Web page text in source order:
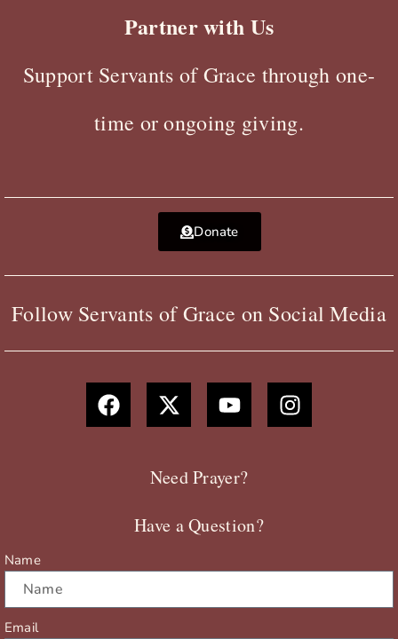
Partner with Us
Support Servants of Grace through one-
time or ongoing giving.
Donate
Follow Servants of Grace on Social Media
F
a
c
X
-
t
t
e
Y
o
u
u
b
I
n
s
Need Prayer?
Have a Question?
Name
Email